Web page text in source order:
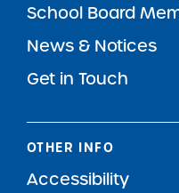
School Board
News & Notices
Get in Touch
OTHER INFO
Accessibility